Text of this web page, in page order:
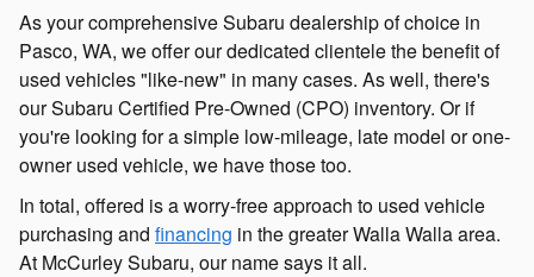
As your comprehensive Subaru dealership of choice in
Pasco, WA, we offer our dedicated clientele the benefit of
used vehicles "like-new" in many cases. As well, there's
our Subaru Certified Pre-Owned (CPO) inventory. Or if
you're looking for a simple low-mileage, late model or one-
owner used vehicle, we have those too.
In total, offered is a worry-free approach to used vehicle
purchasing and financing in the greater Walla Walla area.
At McCurley Subaru, our name says it all.